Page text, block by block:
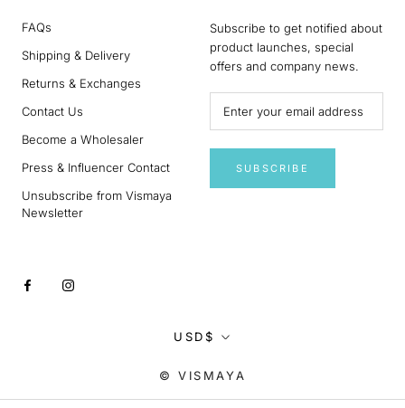
FAQs
Shipping & Delivery
Returns & Exchanges
Contact Us
Become a Wholesaler
Press & Influencer Contact
Unsubscribe from Vismaya
Newsletter
Subscribe to get notified about
product launches, special
offers and company news.
SUBSCRIBE
Currency
USD$
© VISMAYA